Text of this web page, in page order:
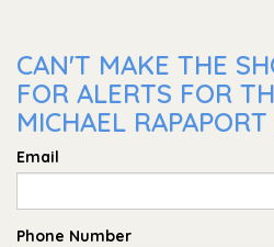
CAN'T MAKE THE
FOR ALERTS FOR
MICHAEL
Email
Phone Number